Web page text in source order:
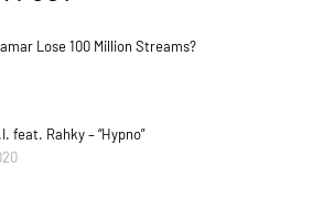
Lose 100 Million Streams?
feat. Rahky – “Hypno”